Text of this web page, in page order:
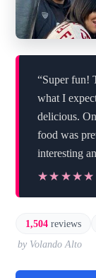
“Super fun!
what I
delicious.
food was
interesting
★★★★★
★★★★★
1,504 reviews
by Volando Alto